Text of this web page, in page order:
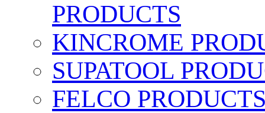
PRODUCTS
KINCROME
SUPATOOL
FELCO